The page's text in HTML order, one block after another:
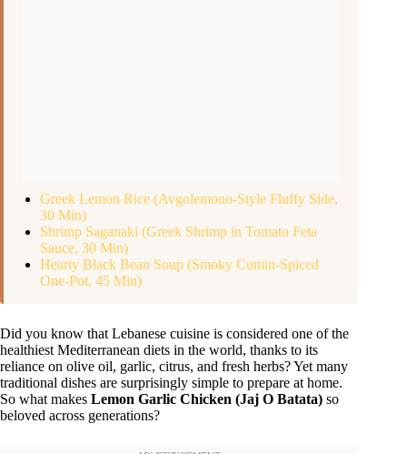
Greek Lemon Rice (Avgolemono-Style Fluffy Side,
30 Min)
Shrimp Saganaki (Greek Shrimp in Tomato Feta
Sauce, 30 Min)
Hearty Black Bean Soup (Smoky Cumin-Spiced
One-Pot, 45 Min)
Did you know that Lebanese cuisine is considered one of the
healthiest Mediterranean diets in the world, thanks to its
reliance on olive oil, garlic, citrus, and fresh herbs? Yet many
traditional dishes are surprisingly simple to prepare at home.
So what makes Lemon Garlic Chicken (Jaj O Batata) so
beloved across generations?